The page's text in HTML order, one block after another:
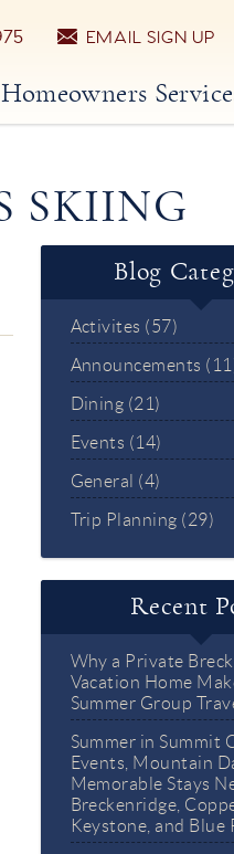
EMAIL SIGN UP
Homeowners
SKIING
Blog
Activites (57)
Announcements
Dining (21)
Events (14)
General (4)
Trip Planning (29)
Recent
Why a Private
Vacation Home
Summer Group
Summer in Summit
Events, Mountain
Memorable Stays
Breckenridge,
Keystone, and Blue